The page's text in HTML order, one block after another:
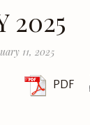
2025
11, 2025
PDF